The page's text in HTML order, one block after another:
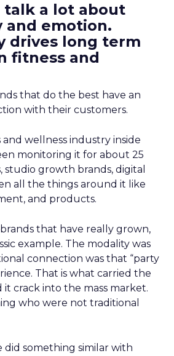
talk a lot about
and emotion.
drives long term
fitness and
that do the best have an
with their customers.
wellness industry inside
monitoring it for about 25
studio growth brands, digital
all the things around it like
and products.
that have really grown,
example. The modality was
connection was that “party
That is what carried the
crack into the mass market.
who were not traditional
did something similar with